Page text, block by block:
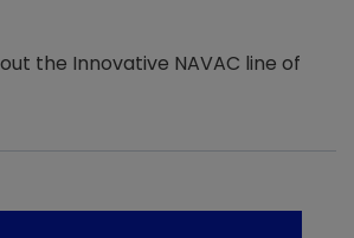
the Innovative NAVAC line of